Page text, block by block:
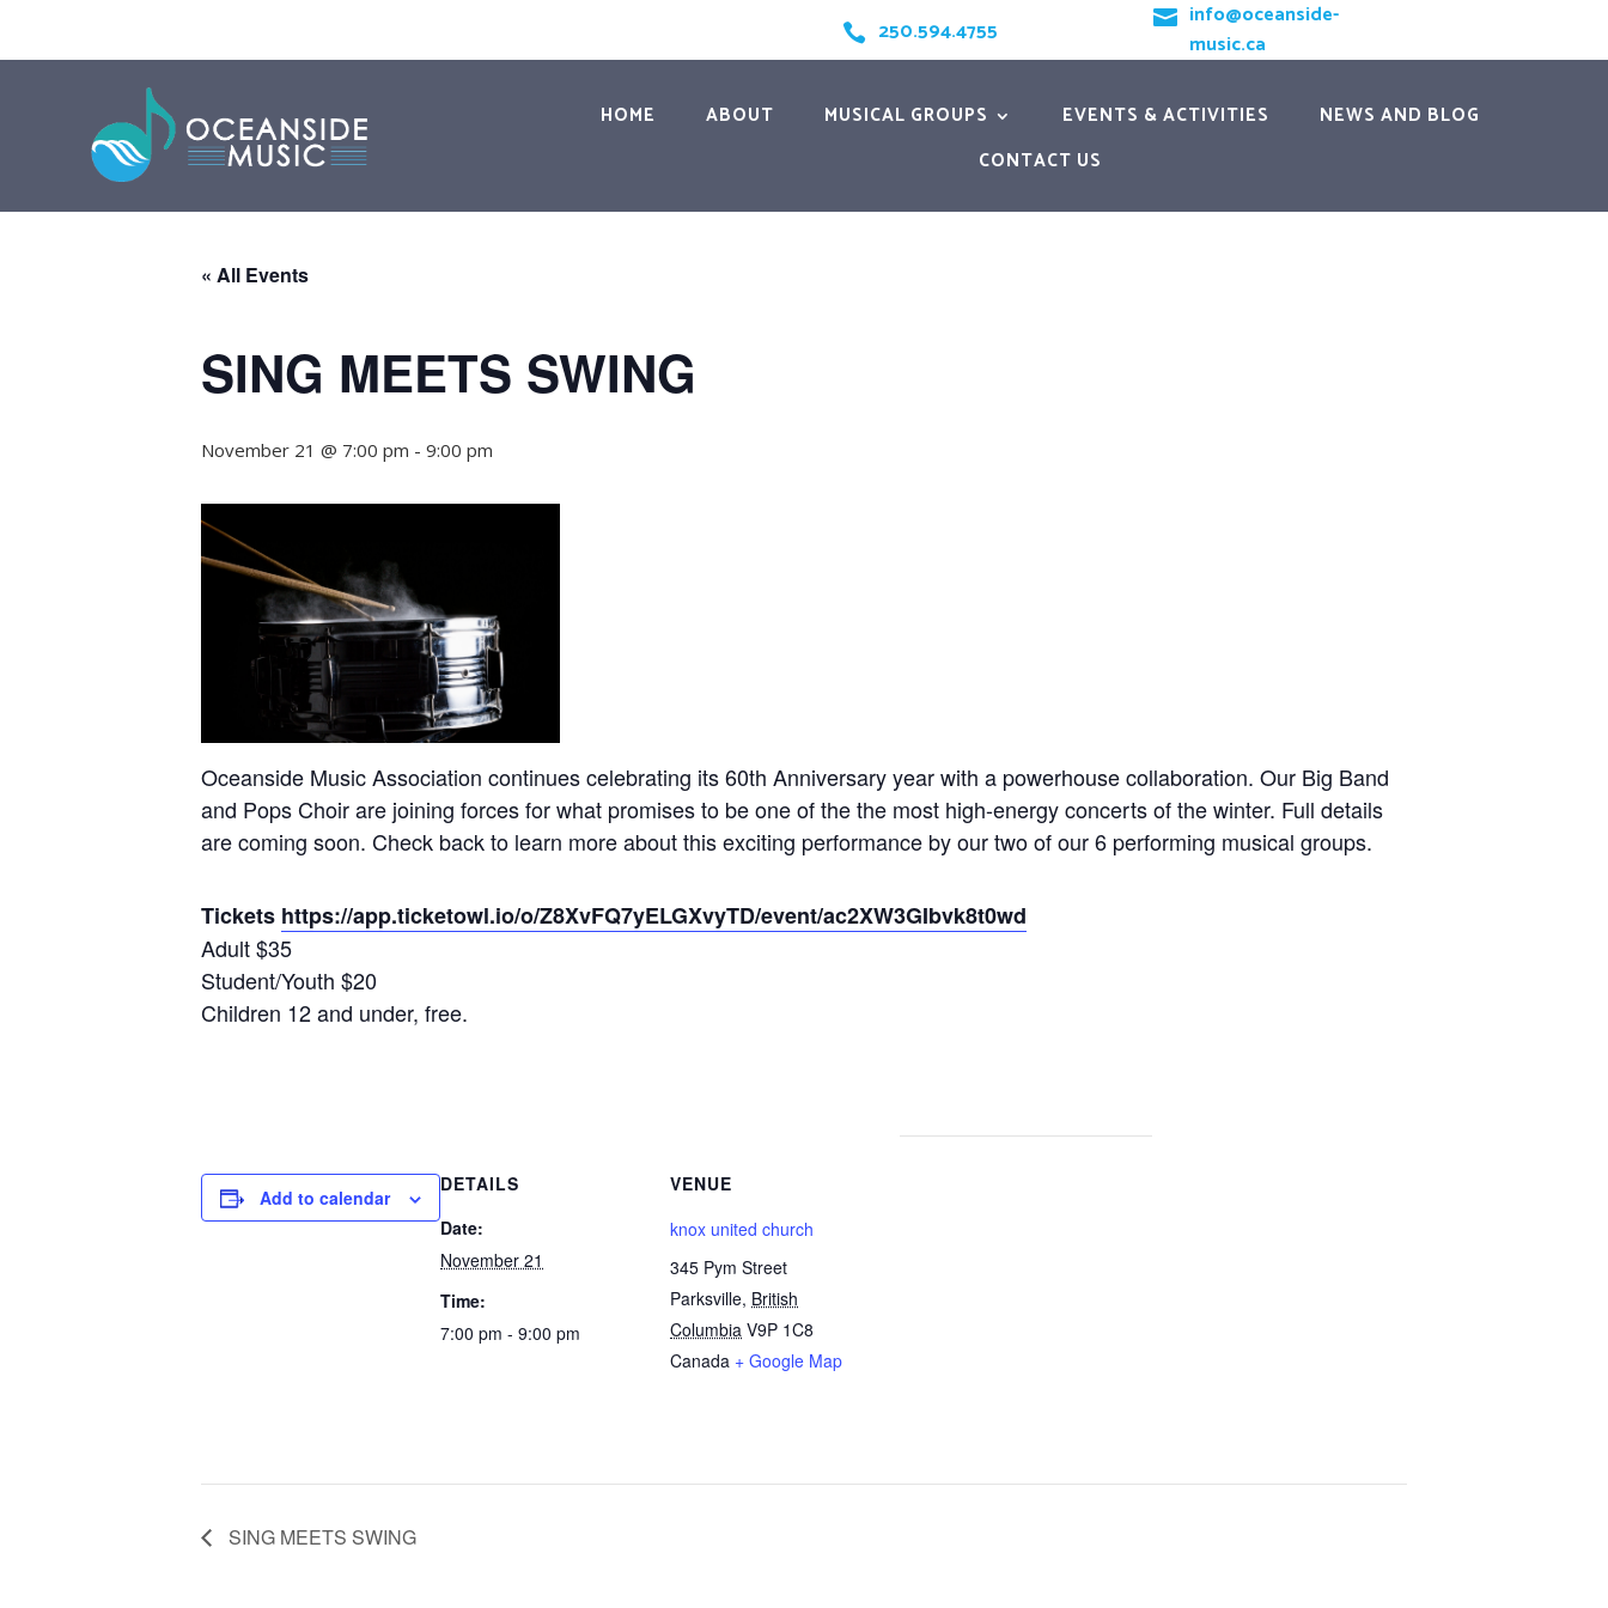
 250.594.4755  info@oceanside-
music.ca
HOME ABOUT MUSICAL GROUPS EVENTS & ACTIVITIES
NEWS AND BLOG
CONTACT US
« All Events
SING MEETS SWING
November 21 @ 7:00 pm - 9:00 pm
Oceanside Music Association continues celebrating its 60th Anniversary year with a powerhouse collaboration. Our Big Band
and Pops Choir are joining forces for what promises to be one of the the most high-energy concerts of the winter. Full details
are coming soon. Check back to learn more about this exciting performance by our two of our 6 performing musical groups.
Tickets https://app.ticketowl.io/o/Z8XvFQ7yELGXvyTD/event/ac2XW3GIbvk8t0wd
Adult $35
Student/Youth $20
Children 12 and under, free.
Add to calendar
DETAILS
Date:
November 21
Time:
7:00 pm - 9:00 pm
VENUE
knox united church
345 Pym Street
Parksville, British
Columbia V9P 1C8
Canada + Google Map
SING MEETS SWING